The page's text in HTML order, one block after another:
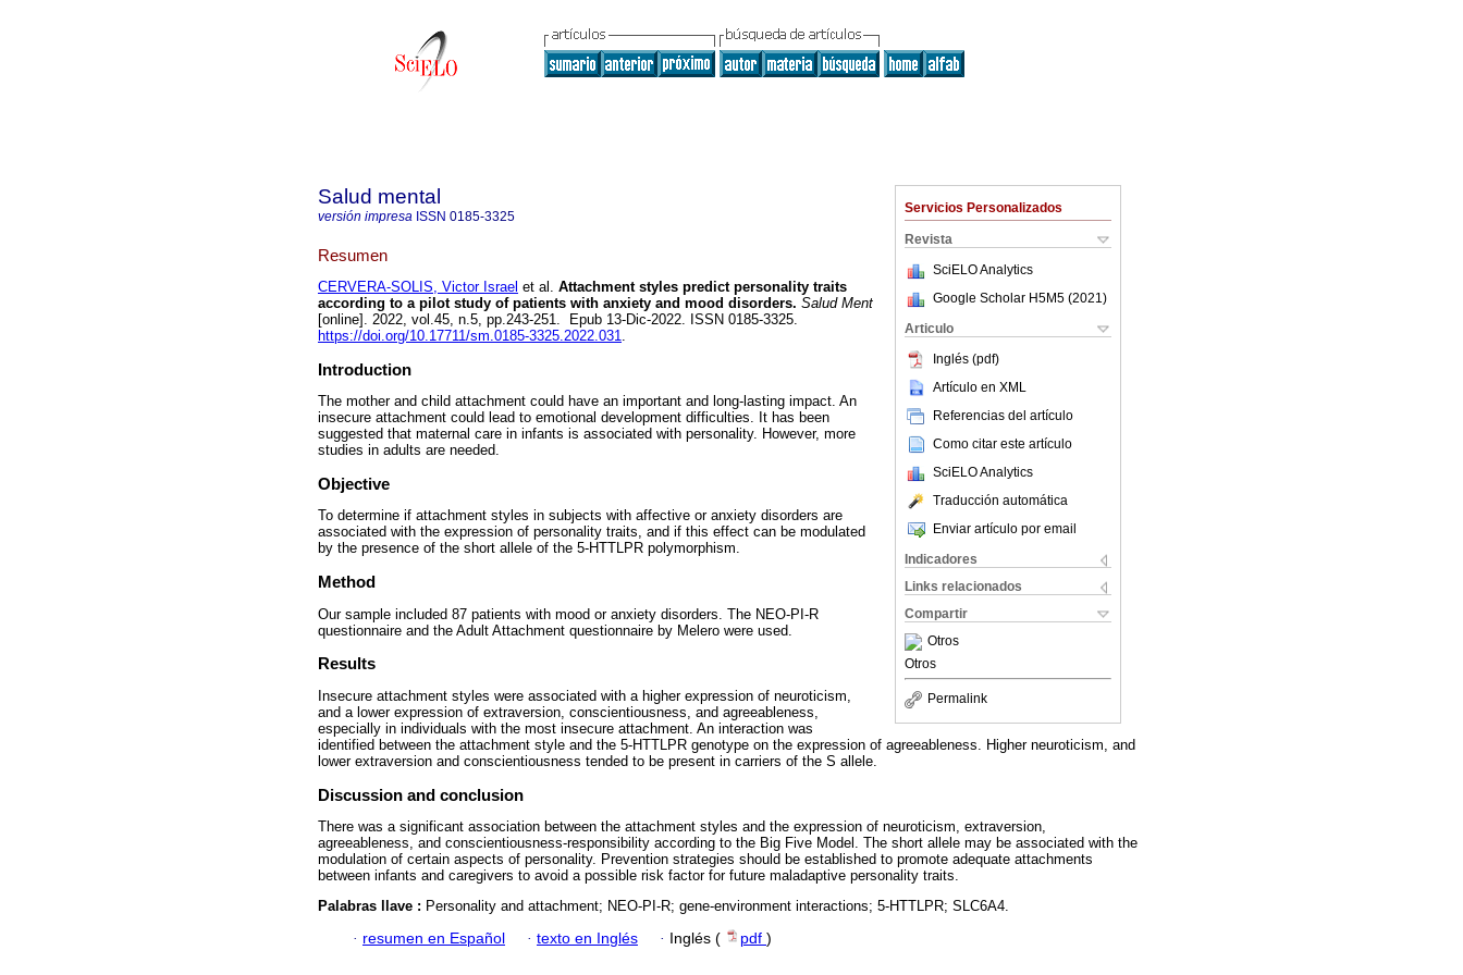
Servicios Personalizados
Revista
SciELO Analytics
Google Scholar H5M5 (2021 )
Articulo
Inglés (pdf)
Artículo en XML
Referencias del artículo
Como citar este artículo
SciELO Analytics
Traducción automática
Enviar artículo por email
Indicadores
Links relacionados
Compartir
Otros
Otros
Permalink
Salud mental
versión impresa ISSN 0185-3325
Resumen
CERVERA-SOLIS, Victor Israel et al. Attachment styles predict personality traits
according to a pilot study of patients with anxiety and mood disorders. Salud Ment
[online]. 2022, vol.45, n.5, pp.243-251. Epub 13-Dic-2022. ISSN 0185-3325.
https://doi.org/10.17711/sm.0185-3325.2022.031.
Introduction
The mother and child attachment could have an important and long-lasting impact. An
insecure attachment could lead to emotional development difficulties. It has been
suggested that maternal care in infants is associated with personality. However, more
studies in adults are needed.
Objective
To determine if attachment styles in subjects with affective or anxiety disorders are
associated with the expression of personality traits, and if this effect can be modulated
by the presence of the short allele of the 5-HTTLPR polymorphism.
Method
Our sample included 87 patients with mood or anxiety disorders. The NEO-PI-R
questionnaire and the Adult Attachment questionnaire by Melero were used.
Results
Insecure attachment styles were associated with a higher expression of neuroticism,
and a lower expression of extraversion, conscientiousness, and agreeableness,
especially in individuals with the most insecure attachment. An interaction was
identified between the attachment style and the 5-HTTLPR genotype on the expression of agreeableness. Higher neuroticism, and
lower extraversion and conscientiousness tended to be present in carriers of the S allele.
Discussion and conclusion
There was a significant association between the attachment styles and the expression of neuroticism, extraversion,
agreeableness, and conscientiousness-responsibility according to the Big Five Model. The short allele may be associated with the
modulation of certain aspects of personality. Prevention strategies should be established to promote adequate attachments
between infants and caregivers to avoid a possible risk factor for future maladaptive personality traits.
Palabras llave : Personality and attachment; NEO-PI-R; gene-environment interactions; 5-HTTLPR; SLC6A4.
· resumen en Español · texto en Inglés · Inglés ( pdf )